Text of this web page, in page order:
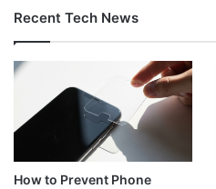
Recent Tech News
How to Prevent Phone